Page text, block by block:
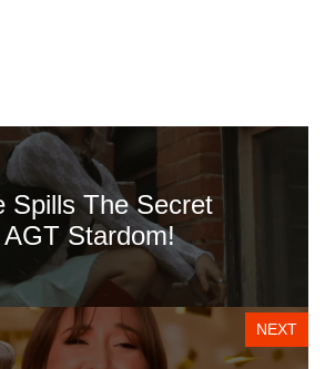
Spills The Secret
Stardom!
NEXT